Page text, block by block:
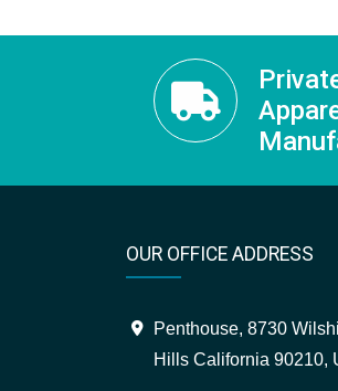
OUR OFFICE ADDRESS
Penthouse, 8730
Hills California 90210,